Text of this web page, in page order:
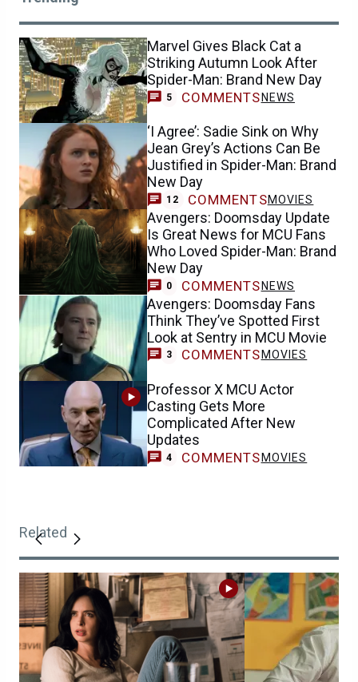
Marvel Gives Black Cat a
Striking Autumn Look After
Spider-Man: Brand New Day
5 COMMENTS NEWS
‘I Agree’: Sadie Sink on Why
Jean Grey’s Actions Can Be
Justified in Spider-Man: Brand
New Day
12 COMMENTSMOVIES
Avengers: Doomsday Update
Is Great News for MCU Fans
Who Loved Spider-Man: Brand
New Day
0 COMMENTS NEWS
Avengers: Doomsday Fans
Think They’ve Spotted First
Look at Sentry in MCU Movie
3 COMMENTS MOVIES
Professor X MCU Actor
Casting Gets More
Complicated After New
Updates
4 COMMENTS MOVIES
Related